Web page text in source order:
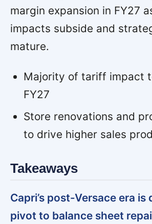
margin expansion in FY27
impacts subside and
mature.
Majority of tariff impact
FY27
Store renovations and
to drive higher sales
Takeaways
Capri’s post-Versace era is
pivot to balance sheet